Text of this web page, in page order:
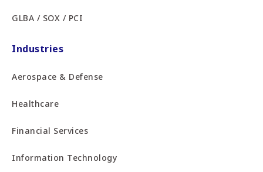
GLBA / SOX / PCI
Industries
Aerospace & Defense
Healthcare
Financial Services
Information Technology